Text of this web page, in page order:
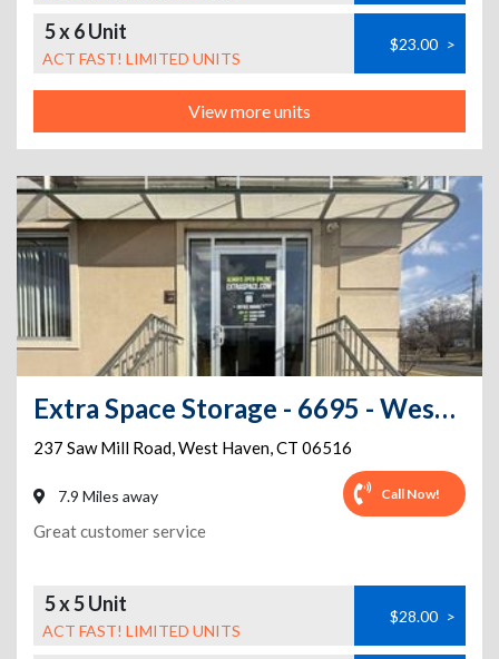
5 x 6 Unit
ACT FAST! LIMITED UNITS
$23.00 >
View more units
Extra Space Storage - 6695 - West Haven - Saw Mill Rd
237 Saw Mill Road,West Haven,CT 06516
7.9 Miles away Call Now!
Great customer service
5 x 5 Unit
ACT FAST! LIMITED UNITS
$28.00 >